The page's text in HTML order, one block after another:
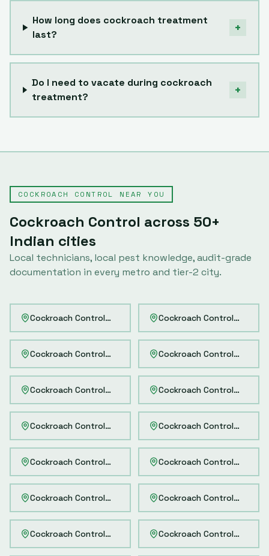
How long does cockroach treatment
last?
+
Do I need to vacate during cockroach
treatment?
+
COCKROACH CONTROL NEAR YOU
Cockroach Control across 50+
Indian cities
Local technicians, local pest knowledge, audit-grade
documentation in every metro and tier-2 city.
Cockroach ControlDelhi Cockroach ControlMumbai
Cockroach ControlBangalore Cockroach Control
Cockroach ControlChennai Cockroach ControlKolkata
Cockroach ControlPune Cockroach Control
Cockroach ControlNoida Cockroach ControlGurgaon
Cockroach ControlFaridabad Cockroach Control
Cockroach ControlGreater Noida Cockroach ControlThane